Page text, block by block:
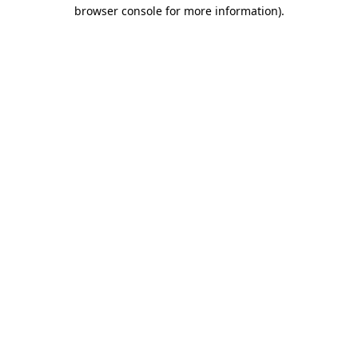
browser console for more information).